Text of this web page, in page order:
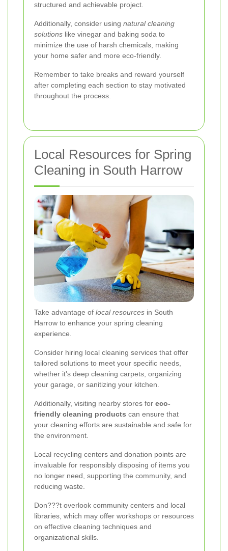
structured and achievable project.
Additionally, consider using natural cleaning
solutions like vinegar and baking soda to
minimize the use of harsh chemicals, making
your home safer and more eco-friendly.
Remember to take breaks and reward yourself
after completing each section to stay motivated
throughout the process.
Local Resources for Spring
Cleaning in South Harrow
Take advantage of local resources in South
Harrow to enhance your spring cleaning
experience.
Consider hiring local cleaning services that offer
tailored solutions to meet your specific needs,
whether it's deep cleaning carpets, organizing
your garage, or sanitizing your kitchen.
Additionally, visiting nearby stores for eco-
friendly cleaning products can ensure that
your cleaning efforts are sustainable and safe for
the environment.
Local recycling centers and donation points are
invaluable for responsibly disposing of items you
no longer need, supporting the community, and
reducing waste.
Don???t overlook community centers and local
libraries, which may offer workshops or resources
on effective cleaning techniques and
organizational skills.